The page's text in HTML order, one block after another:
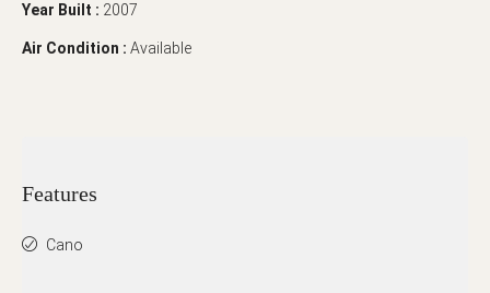
Year Built : 2007
Air Condition : Available
Features
Cano